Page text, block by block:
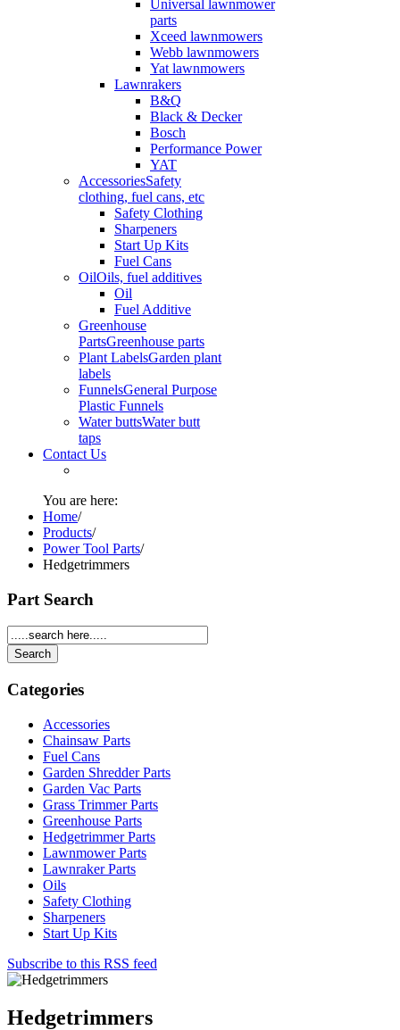
Universal lawnmower
parts
Xceed lawnmowers
Webb lawnmowers
Yat lawnmowers
Lawnrakers
B&Q
Black & Decker
Bosch
Performance Power
YAT
AccessoriesSafety
clothing, fuel cans, etc
Safety Clothing
Sharpeners
Start Up Kits
Fuel Cans
OilOils, fuel additives
Oil
Fuel Additive
Greenhouse
PartsGreenhouse parts
Plant LabelsGarden plant
labels
FunnelsGeneral Purpose
Plastic Funnels
Water buttsWater butt
taps
Contact Us
You are here:
Home/
Products/
Power Tool Parts/
Hedgetrimmers
Part Search
Categories
Accessories
Chainsaw Parts
Fuel Cans
Garden Shredder Parts
Garden Vac Parts
Grass Trimmer Parts
Greenhouse Parts
Hedgetrimmer Parts
Lawnmower Parts
Lawnraker Parts
Oils
Safety Clothing
Sharpeners
Start Up Kits
Subscribe to this RSS feed
Hedgetrimmers